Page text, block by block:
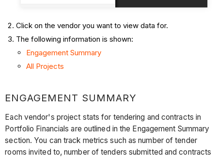
Click on the vendor you want to view data for.
The following information is shown:
Engagement Summary
All Projects
ENGAGEMENT SUMMARY
Each vendor's project stats for tendering and contracts in
Portfolio Financials are outlined in the Engagement Summary
section. You can track metrics such as number of tender
rooms invited to, number of tenders submitted and contracts